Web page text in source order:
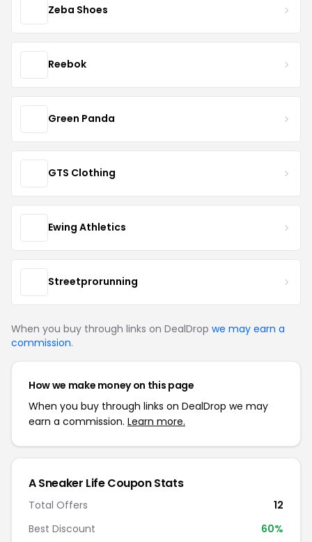
Zeba Shoes
Reebok
Green Panda
GTS Clothing
Ewing Athletics
Streetprorunning
When you buy through links on DealDrop we may earn a
commission.
How we make money on this page
When you buy through links on DealDrop we may
earn a commission. Learn more.
A Sneaker Life Coupon Stats
Total Offers
12
Best Discount
60%